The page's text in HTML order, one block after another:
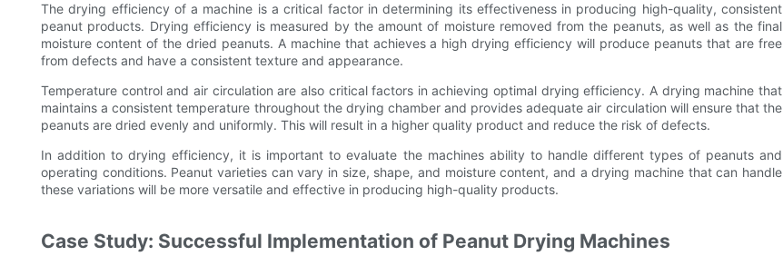
The drying efficiency of a machine is a critical factor in determining its effectiveness in producing high-quality, consistent
peanut products. Drying efficiency is measured by the amount of moisture removed from the peanuts, as well as the final
moisture content of the dried peanuts. A machine that achieves a high drying efficiency will produce peanuts that are free
from defects and have a consistent texture and appearance.
Temperature control and air circulation are also critical factors in achieving optimal drying efficiency. A drying machine that
maintains a consistent temperature throughout the drying chamber and provides adequate air circulation will ensure that the
peanuts are dried evenly and uniformly. This will result in a higher quality product and reduce the risk of defects.
In addition to drying efficiency, it is important to evaluate the machines ability to handle different types of peanuts and
operating conditions. Peanut varieties can vary in size, shape, and moisture content, and a drying machine that can handle
these variations will be more versatile and effective in producing high-quality products.
Case Study: Successful Implementation of Peanut Drying Machines